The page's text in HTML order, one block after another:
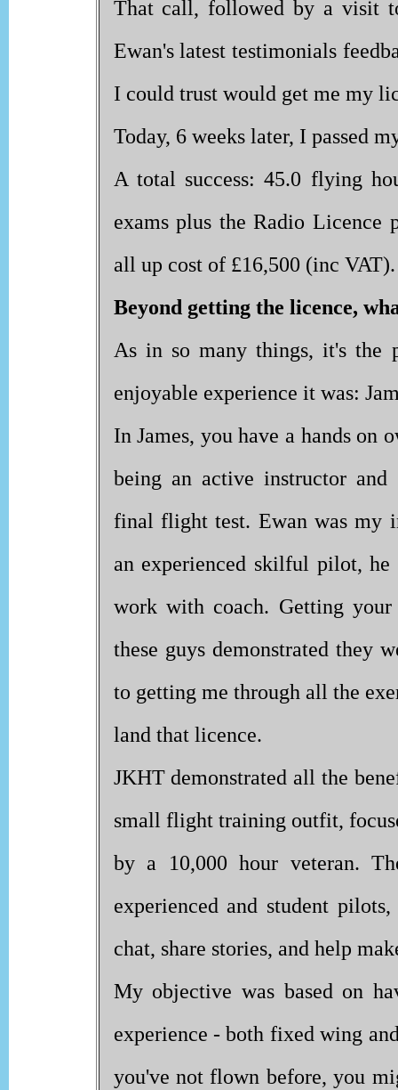
That call, followed by a visit
Ewan's latest testimonials
I could trust would get me my
Today, 6 weeks later, I passed
A total success: 45.0 flying
exams plus the Radio Licence
all up cost of £16,500 (inc VAT).
Beyond getting the licence,
As in so many things, it's the
enjoyable experience it was:
In James, you have a hands on
being an active instructor
final flight test. Ewan was my
an experienced skilful pilot,
work with coach. Getting your
these guys demonstrated they
to getting me through all the
land that licence.
JKHT demonstrated all the
small flight training outfit,
by a 10,000 hour veteran.
experienced and student
chat, share stories, and help
My objective was based on
experience - both fixed wing
you've not flown before, you